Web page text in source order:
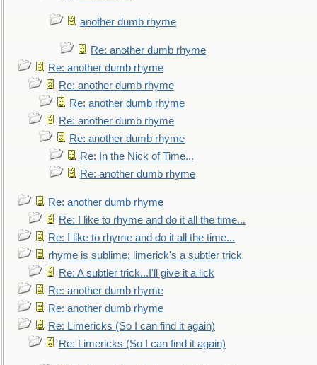
another dumb rhyme
Re: another dumb rhyme
Re: another dumb rhyme
Re: another dumb rhyme
Re: another dumb rhyme
Re: another dumb rhyme
Re: another dumb rhyme
Re: In the Nick of Time...
Re: another dumb rhyme
Re: another dumb rhyme
Re: I like to rhyme and do it all the time...
Re: I like to rhyme and do it all the time...
rhyme is sublime; limerick's a subtler trick
Re: A subtler trick...I'll give it a lick
Re: another dumb rhyme
Re: another dumb rhyme
Re: Limericks (So I can find it again)
Re: Limericks (So I can find it again)